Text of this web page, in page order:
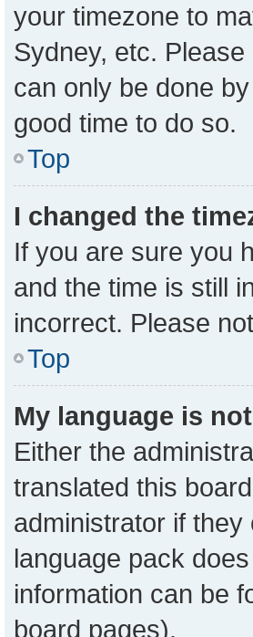
your timezone to
Sydney, etc.
can only be done
good time to do so.
Top
I changed the
If you are sure you
and the time is still
incorrect. Please
Top
My language is
Either the
translated this
administrator if
language pack
information can be
board pages).